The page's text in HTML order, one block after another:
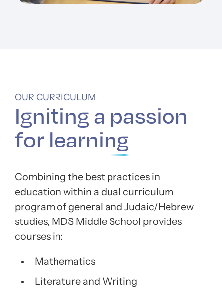
OUR CURRICULUM
Igniting a passion
for learning
Combining the best practices in
education within a dual curriculum
program of general and Judaic/Hebrew
studies, MDS Middle School provides
courses in:
Mathematics
Literature and Writing